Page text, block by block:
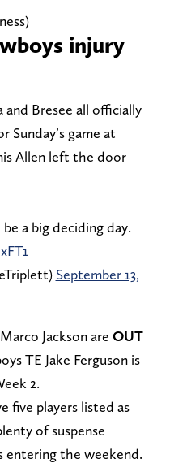
injury
and Bresee all officially
Sunday’s game at
Allen left the door
a big deciding day.
September 13,
Jackson are OUT
TE Jake Ferguson is
2.
five players listed as
of suspense
entering the weekend.